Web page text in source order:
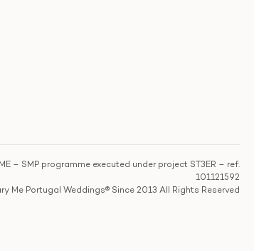
– SMP programme executed under project ST3ER – ref.
101121592
Me Portugal Weddings® Since 2013 All Rights Reserved